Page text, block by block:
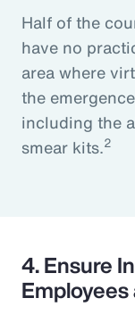
Half of the
have no
area where
the
including the
smear kits.2
4. Ensure